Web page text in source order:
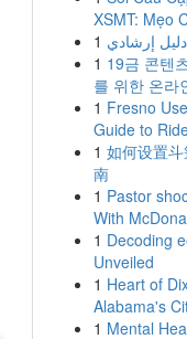
XSMT: Mẹo
1 إرشادي
1 19금 콘텐
를 위한 온라
1 Fresno
Guide to
1 如何设置
南
1 Pastor
With
1 Decoding
Unveiled
1 Heart of
Alabama's
1 Mental